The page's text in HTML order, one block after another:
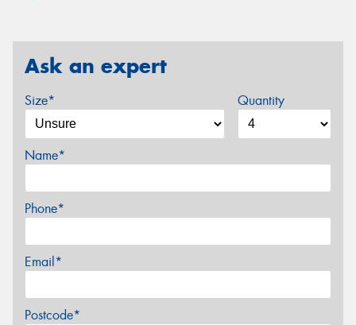
Ask an expert
Size* Quantity
Name*
Phone*
Email*
Postcode*